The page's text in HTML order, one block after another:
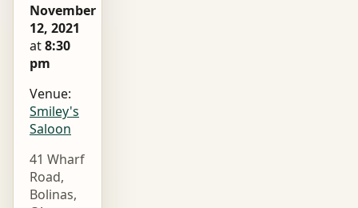
November
12, 2021
at8:30
pm
Venue:
Smiley's
Saloon
41 Wharf
Road,
Bolinas,